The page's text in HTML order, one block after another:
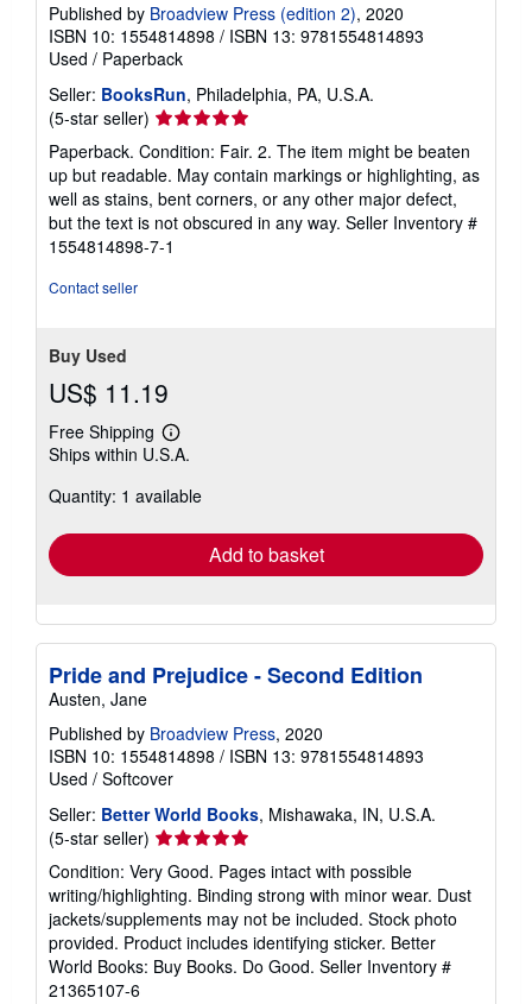
Published by Broadview Press (edition 2), 2020
ISBN 10: 1554814898 / ISBN 13: 9781554814893
Used / Paperback
Seller: BooksRun, Philadelphia, PA, U.S.A.
(5-star seller) Seller
rating
5
out
of
5
stars
Paperback. Condition: Fair. 2. The item might be beaten
up but readable. May contain markings or highlighting, as
well as stains, bent corners, or any other major defect,
but the text is not obscured in any way. Seller Inventory #
1554814898-7-1
Contact seller
Buy Used
US$ 11.19
Free Shipping
Learn
more
shipping
Ships within U.S.A.
Quantity: 1 available
Add to basket
Pride and Prejudice - Second Edition
Austen, Jane
Published by Broadview Press, 2020
ISBN 10: 1554814898 / ISBN 13: 9781554814893
Used / Softcover
Seller: Better World Books, Mishawaka, IN, U.S.A.
(5-star seller) Seller
rating
5
out
of
5
stars
Condition: Very Good. Pages intact with possible
writing/highlighting. Binding strong with minor wear. Dust
jackets/supplements may not be included. Stock photo
provided. Product includes identifying sticker. Better
World Books: Buy Books. Do Good. Seller Inventory #
21365107-6